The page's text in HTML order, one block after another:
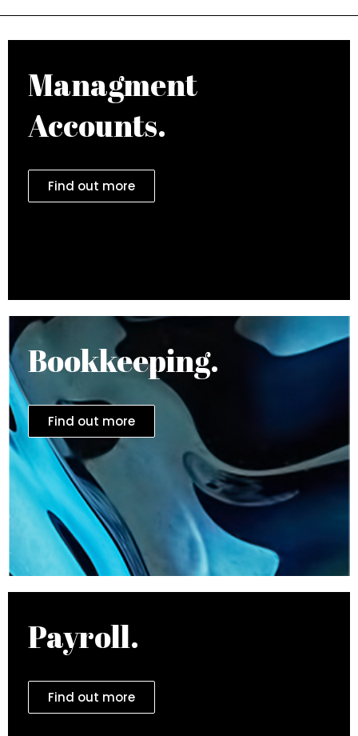
Managment
Accounts.
Find out more
Bookkeeping.
Find out more
Payroll.
Find out more